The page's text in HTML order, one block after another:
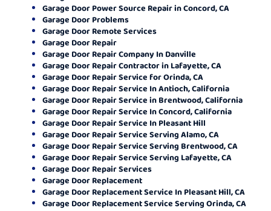
Garage Door Power Source Repair in Concord, CA
Garage Door Problems
Garage Door Remote Services
Garage Door Repair
Garage Door Repair Company In Danville
Garage Door Repair Contractor in Lafayette, CA
Garage Door Repair Service for Orinda, CA
Garage Door Repair Service In Antioch, California
Garage Door Repair Service in Brentwood, California
Garage Door Repair Service In Concord, California
Garage Door Repair Service In Pleasant Hill
Garage Door Repair Service Serving Alamo, CA
Garage Door Repair Service Serving Brentwood, CA
Garage Door Repair Service Serving Lafayette, CA
Garage Door Repair Services
Garage Door Replacement
Garage Door Replacement Service In Pleasant Hill, CA
Garage Door Replacement Service Serving Orinda, CA